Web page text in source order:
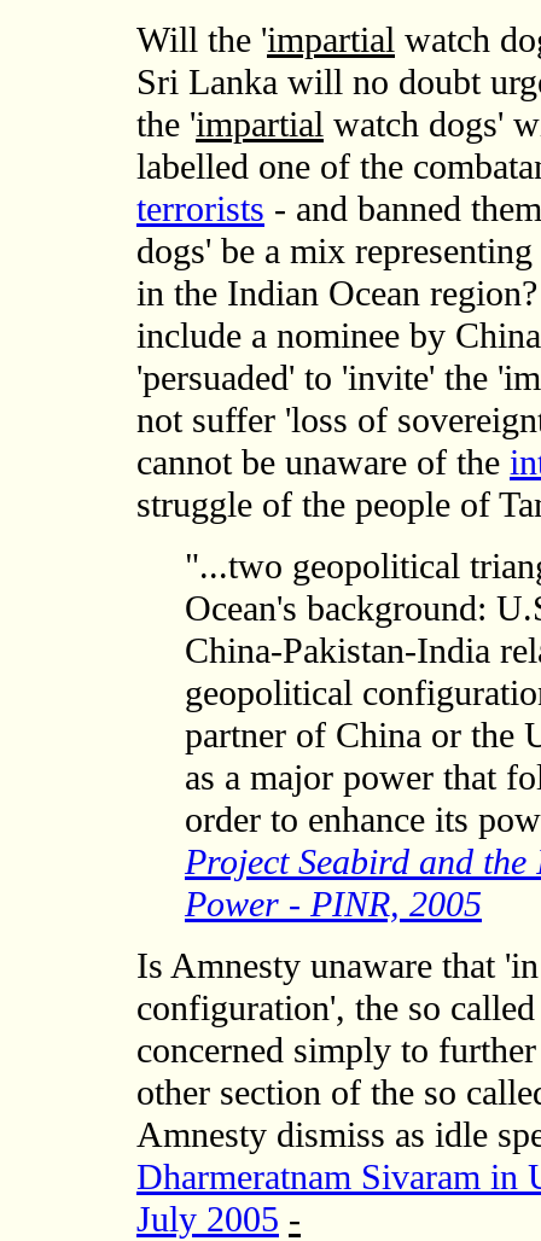
Will the 'impartial watch
Sri Lanka will no doubt
the 'impartial watch dogs'
labelled one of the
terrorists - and banned
dogs' be a mix
in the Indian Ocean
include a nominee by
'persuaded' to 'invite' the
not suffer 'loss of
cannot be unaware of the
struggle of the people of
"...two geopolitical
Ocean's background:
China-Pakistan-India
geopolitical
partner of China or the
as a major power that
order to enhance its
Project Seabird and
Power - PINR, 2005
Is Amnesty unaware that
configuration', the so
concerned simply to
other section of the so
Amnesty dismiss as idle
Dharmeratnam Sivaram in
July 2005 -